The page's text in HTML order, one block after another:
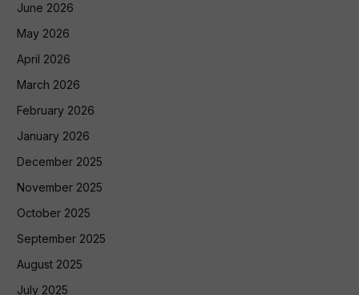
June 2026
May 2026
April 2026
March 2026
February 2026
January 2026
December 2025
November 2025
October 2025
September 2025
August 2025
July 2025